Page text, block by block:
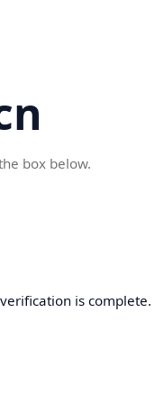
box below.
is complete.